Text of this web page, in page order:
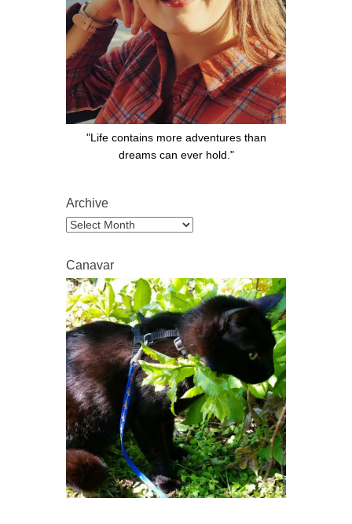
"Life contains more adventures than
dreams can ever hold."
Archive
Archive
Canavar